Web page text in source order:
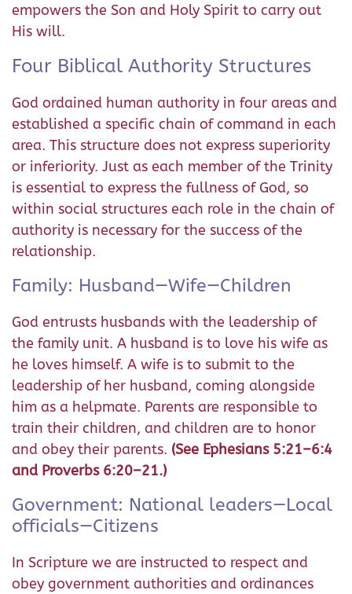
empowers the Son and Holy Spirit to carry out
His will.
Four Biblical Authority Structures
God ordained human authority in four areas and
established a specific chain of command in each
area. This structure does not express superiority
or inferiority. Just as each member of the Trinity
is essential to express the fullness of God, so
within social structures each role in the chain of
authority is necessary for the success of the
relationship.
Family: Husband—Wife—Children
God entrusts husbands with the leadership of
the family unit. A husband is to love his wife as
he loves himself. A wife is to submit to the
leadership of her husband, coming alongside
him as a helpmate. Parents are responsible to
train their children, and children are to honor
and obey their parents. (See Ephesians 5:21–6:4
and Proverbs 6:20–21.)
Government: National leaders—Local
officials—Citizens
In Scripture we are instructed to respect and
obey government authorities and ordinances